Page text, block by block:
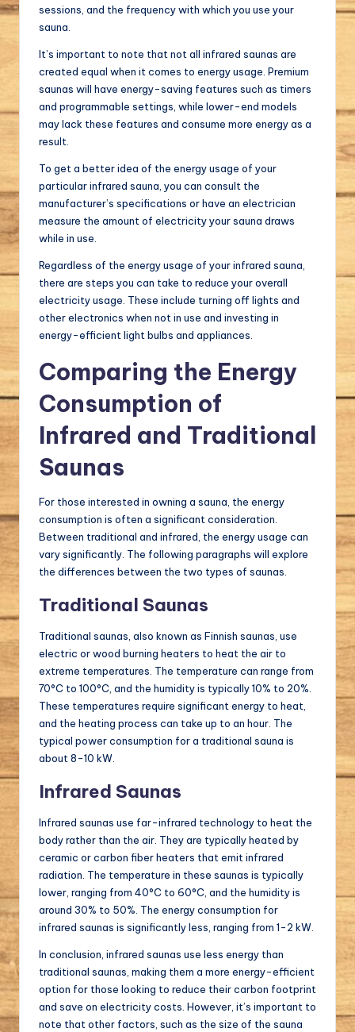
sessions, and the frequency with which you use your
sauna.
It’s important to note that not all infrared saunas are
created equal when it comes to energy usage. Premium
saunas will have energy-saving features such as timers
and programmable settings, while lower-end models
may lack these features and consume more energy as a
result.
To get a better idea of the energy usage of your
particular infrared sauna, you can consult the
manufacturer’s specifications or have an electrician
measure the amount of electricity your sauna draws
while in use.
Regardless of the energy usage of your infrared sauna,
there are steps you can take to reduce your overall
electricity usage. These include turning off lights and
other electronics when not in use and investing in
energy-efficient light bulbs and appliances.
Comparing the Energy
Consumption of
Infrared and Traditional
Saunas
For those interested in owning a sauna, the energy
consumption is often a significant consideration.
Between traditional and infrared, the energy usage can
vary significantly. The following paragraphs will explore
the differences between the two types of saunas.
Traditional Saunas
Traditional saunas, also known as Finnish saunas, use
electric or wood burning heaters to heat the air to
extreme temperatures. The temperature can range from
70°C to 100°C, and the humidity is typically 10% to 20%.
These temperatures require significant energy to heat,
and the heating process can take up to an hour. The
typical power consumption for a traditional sauna is
about 8-10 kW.
Infrared Saunas
Infrared saunas use far-infrared technology to heat the
body rather than the air. They are typically heated by
ceramic or carbon fiber heaters that emit infrared
radiation. The temperature in these saunas is typically
lower, ranging from 40°C to 60°C, and the humidity is
around 30% to 50%. The energy consumption for
infrared saunas is significantly less, ranging from 1-2 kW.
In conclusion, infrared saunas use less energy than
traditional saunas, making them a more energy-efficient
option for those looking to reduce their carbon footprint
and save on electricity costs. However, it’s important to
note that other factors, such as the size of the sauna